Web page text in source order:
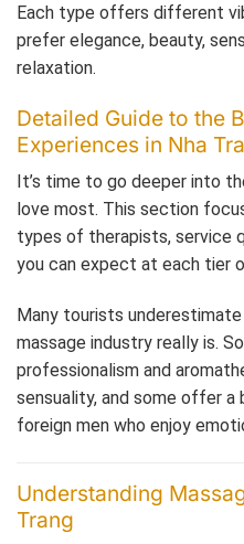
Each type offers different
prefer elegance, beauty,
relaxation.
Detailed Guide to the
Experiences in Nha
It’s time to go deeper into
love most. This section
types of therapists, service
you can expect at each tier
Many tourists
massage industry really is.
professionalism and
sensuality, and some offer
foreign men who enjoy
Understanding
Trang